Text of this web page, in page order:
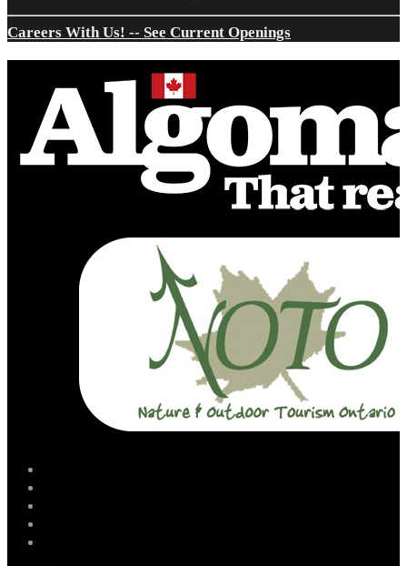
Careers With Us! -- See Current Openings